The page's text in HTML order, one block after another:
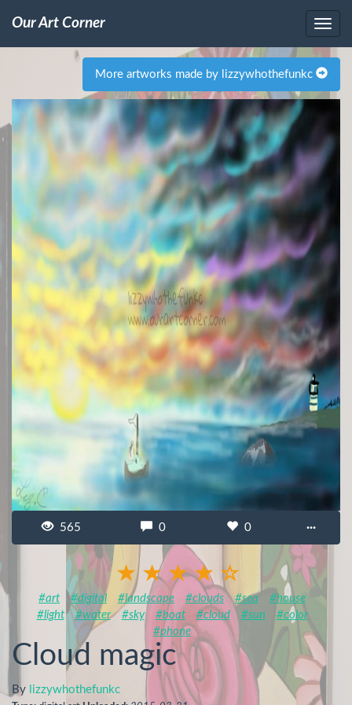
Our Art Corner
More artworks made by lizzywhothefunkc
565 0 0 ···
#art #digital #landscape #clouds #sea
#house
#light
#water #sky #boat #cloud #sun
#color
#phone
Cloud magic
By lizzywhothefunkc